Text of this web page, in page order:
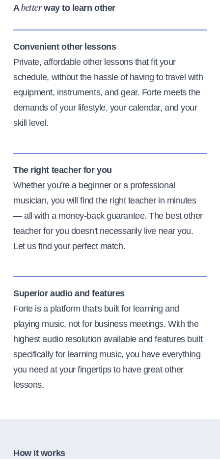
Abetterway to learn other
Convenient other lessons
Private, affordable other lessons that fit your
schedule, without the hassle of having to travel with
equipment, instruments, and gear. Forte meets the
demands of your lifestyle, your calendar, and your
skill level.
The right teacher for you
Whether you're a beginner or a professional
musician, you will find the right teacher in minutes
— all with a money-back guarantee. The best other
teacher for you doesn't necessarily live near you.
Let us find your perfect match.
Superior audio and features
Forte is a platform that's built for learning and
playing music, not for business meetings. With the
highest audio resolution available and features built
specifically for learning music, you have everything
you need at your fingertips to have great other
lessons.
How it works